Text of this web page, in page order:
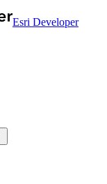
Esri Developer